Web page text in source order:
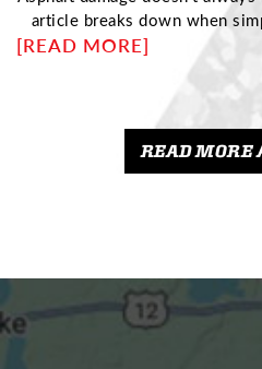
article breaks down when
complete reconstruction are
condition. Discover how to
understand cost
maintenance approach to
maximize its long-
[READ MORE]
READ MORE